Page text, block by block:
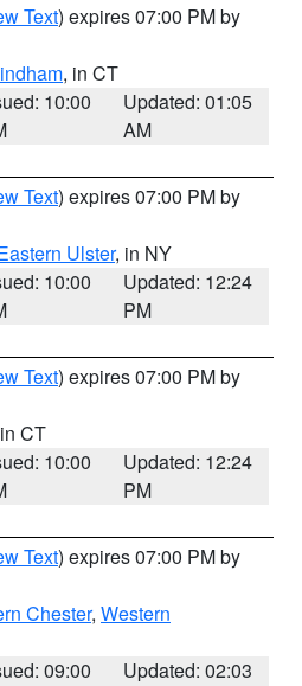
Text) expires 07:00 PM by
, in CT
10:00
Updated: 01:05
AM
Text) expires 07:00 PM by
Ulster, in NY
10:00
Updated: 12:24
PM
Text) expires 07:00 PM by
CT
10:00
Updated: 12:24
PM
Text) expires 07:00 PM by
Chester, Western
09:00
Updated: 02:03